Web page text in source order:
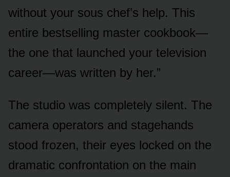
without your sous chef’s help. This
entire bestselling master cookbook—
the one that launched your television
career—was written by her.”
The studio was completely silent. The
camera operators and stagehands
stood frozen, their eyes locked on the
dramatic confrontation on the main